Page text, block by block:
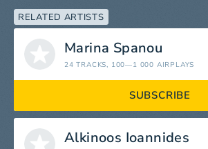
RELATED ARTISTS
Marina Spanou
24 TRACKS, 100—1 000 AIRPLAYS
SUBSCRIBE
Alkinoos Ioannides